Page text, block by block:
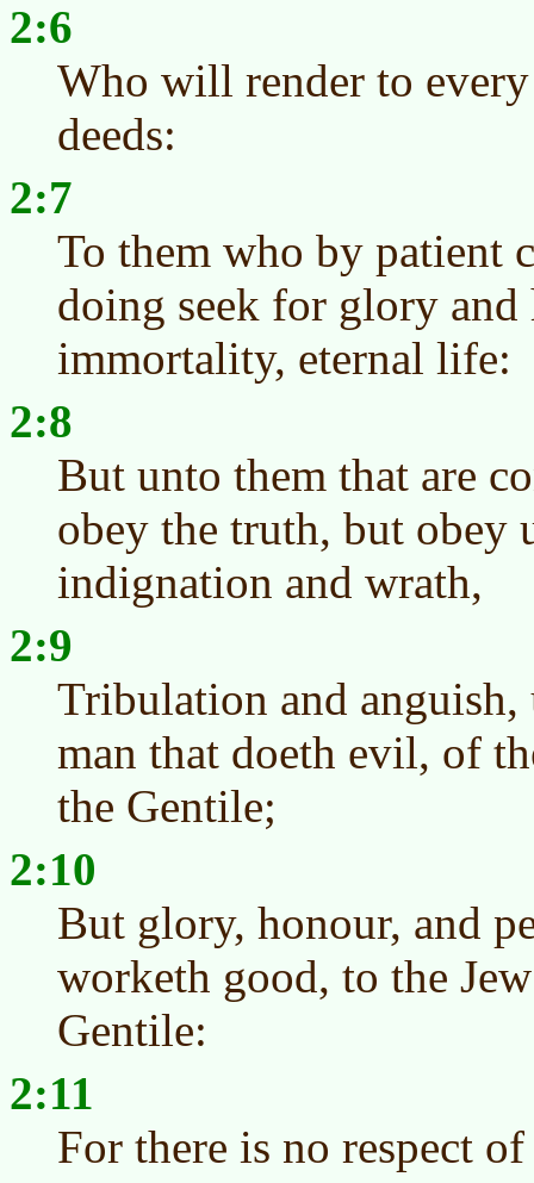
2:6
Who will render to
deeds:
2:7
To them who by patient
doing seek for glory and
immortality, eternal life:
2:8
But unto them that are
obey the truth, but obey
indignation and wrath,
2:9
Tribulation and
man that doeth evil, of
the Gentile;
2:10
But glory, honour, and
worketh good, to the
Gentile:
2:11
For there is no respect